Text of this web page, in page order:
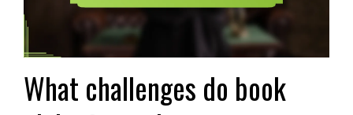
What challenges do book